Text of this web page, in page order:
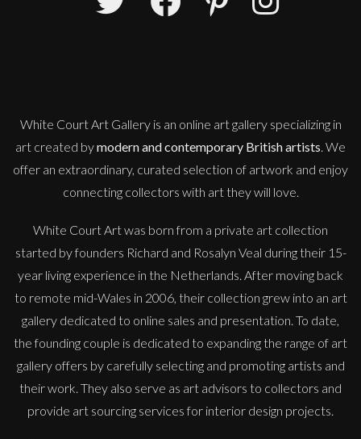
Danusia Wurm
White Court Art Gallery is an online art galleryspecializing in
art created bymodern and contemporary British artists. We
offer an extraordinary, curated selection of artwork and enjoy
connecting collectors with art they will love.
White Court Art was born from a private art collection
started by founders Richard and Rosalyn Veal during their 15-
year living experience in the Netherlands. After moving back
to remote mid-Wales in 2006, their collection grew into an art
gallery dedicated to online sales and presentation. To date,
the founding couple is dedicated to expanding the range of art
gallery offers by carefully selecting and promoting artists and
their work. They also serve as art advisors to collectors and
provide art sourcing services for interior design projects.